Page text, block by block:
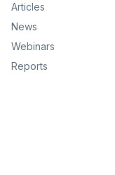
Articles
News
Webinars
Reports